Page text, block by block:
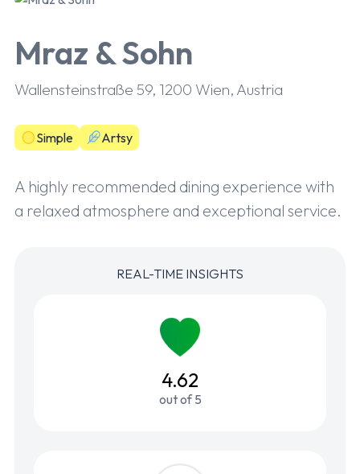
Mraz & Sohn
Wallensteinstraße 59, 1200 Wien, Austria
Simple Artsy
A highly recommended dining experience with
a relaxed atmosphere and exceptional service.
REAL-TIME INSIGHTS
4.62
out of 5